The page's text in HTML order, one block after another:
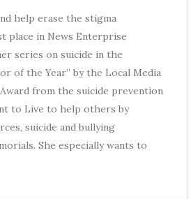
help erase the stigma
place in News Enterprise
series on suicide in the
of the Year” by the Local Media
from the suicide prevention
to Live to help others by
suicide and bullying
She especially wants to